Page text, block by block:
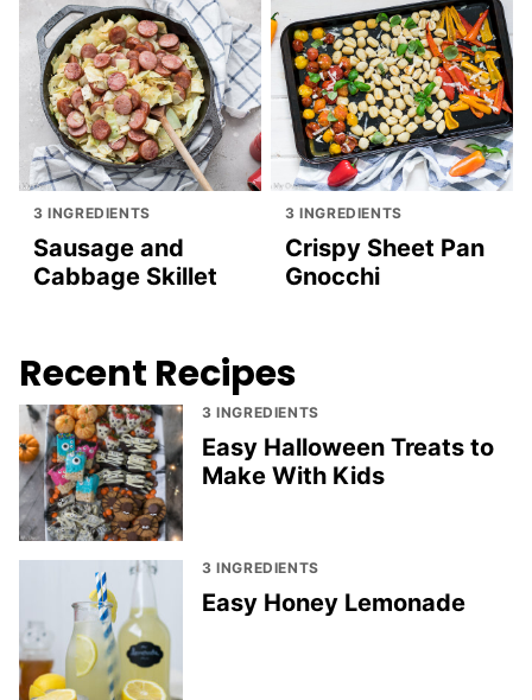
3 INGREDIENTS
Sausage and
Cabbage Skillet
3 INGREDIENTS
Crispy Sheet Pan
Gnocchi
Recent Recipes
3 INGREDIENTS
Easy Halloween Treats to
Make With Kids
3 INGREDIENTS
Easy Honey Lemonade